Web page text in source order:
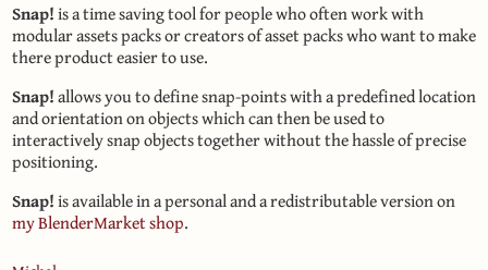
Snap!is a time saving tool for people who often work with
modular assets packs or creators of asset packs who want to make
there product easier to use.
Snap!allows you to define snap-points with a predefined location
and orientation on objects which can then be used to
interactively snap objects together without the hassle of precise
positioning.
Snap!is available in a personal and a redistributable version on
my BlenderMarket shop.